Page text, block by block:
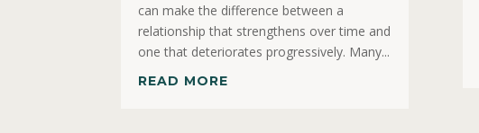
can make the difference between a
relationship that strengthens over time and
one that deteriorates progressively. Many...
READ MORE